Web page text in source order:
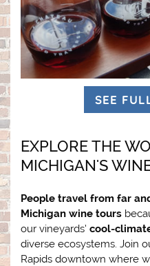
SEE
EXPLORE THE
MICHIGAN'S
People travel from far
Michigan wine tours
our vineyards’ cool-
diverse ecosystems. Join
Rapids downtown where